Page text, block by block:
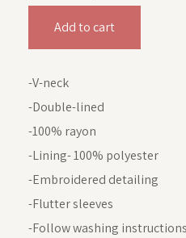
Add to cart
-V-neck
-Double-lined
-100% rayon
-Lining- 100% polyester
-Embroidered detailing
-Flutter sleeves
-Follow washing